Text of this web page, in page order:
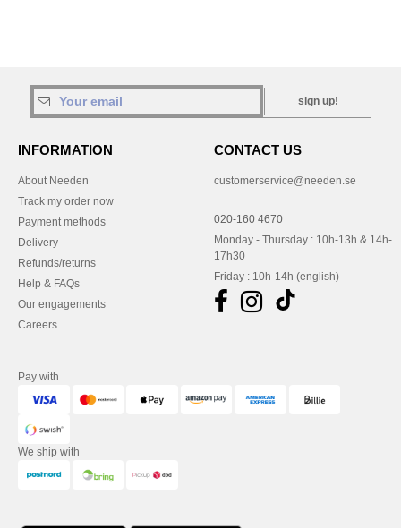
sign up!
INFORMATION
About Needen
Track my order now
Payment methods
Delivery
Refunds/returns
Help & FAQs
Our engagements
Careers
CONTACT US
customerservice@needen.se
020-160 4670
Monday - Thursday : 10h-13h & 14h-
17h30
Friday : 10h-14h (english)
Pay with
We ship with